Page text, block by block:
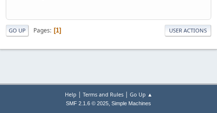
GO UP Pages 1 USER ACTIONS
Help | Terms and Rules| Go Up ▲
SMF 2.1.6 © 2025, Simple Machines